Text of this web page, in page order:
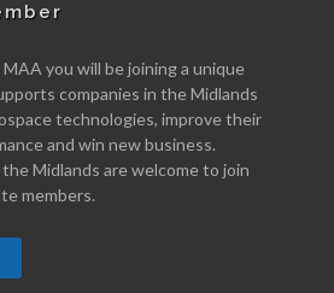
you will be joining a unique
companies in the Midlands
technologies, improve their
and win new business.
Midlands are welcome to join
members.